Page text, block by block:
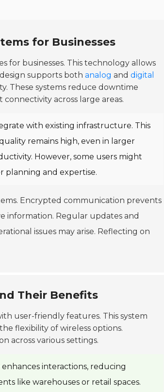
for Businesses
for businesses. This technology allows
supports both analog and digital
These systems reduce downtime
across large areas.
with existing infrastructure. This
remains high, even in larger
However, some users might
planning and expertise.
Encrypted communication prevents
information. Regular updates and
issues may arise. Reflecting on
Their Benefits
user-friendly features. This system
flexibility of wireless options.
across various settings.
interactions, reducing
like warehouses or retail spaces.